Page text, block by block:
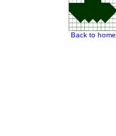
Back to home